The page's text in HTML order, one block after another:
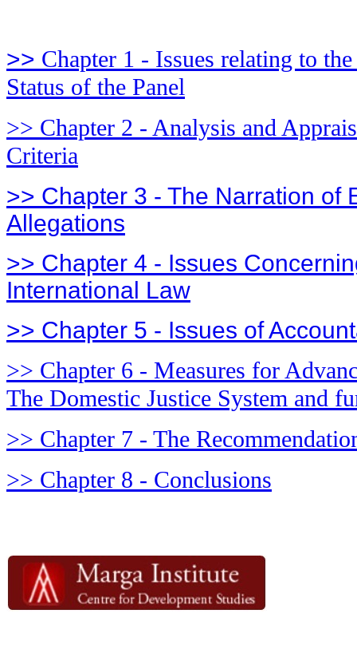
>> Chapter 1 - Issues relating to
Status of the Panel
>> Chapter 2 - Analysis and
Criteria
>> Chapter 3 - The Narration of
Allegations
>> Chapter 4 - Issues
International Law
>> Chapter 5 - Issues of
>> Chapter 6 - Measures for
The Domestic Justice System and
>> Chapter 7 - The
>> Chapter 8 - Conclusions